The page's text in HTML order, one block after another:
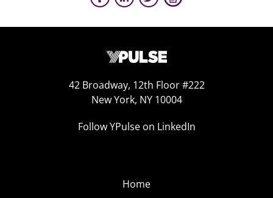
42 Broadway, 12th Floor #222
New York, NY 10004
Follow YPulse on LinkedIn
Home